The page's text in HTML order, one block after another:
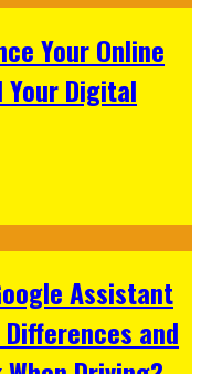
Your Online
Digital
Assistant
and